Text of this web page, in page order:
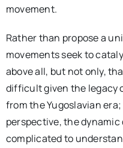
movement.
Rather than propose a
movements seek to
above all, but not only,
difficult given the legacy
from the Yugoslavian
perspective, the
complicated to